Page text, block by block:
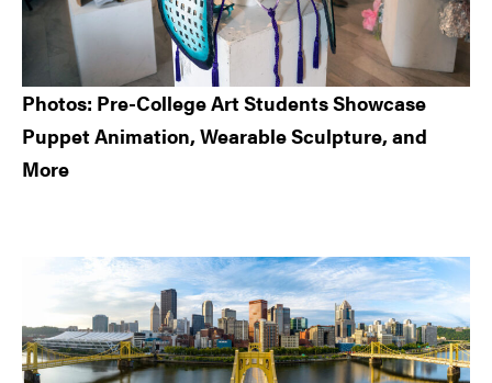
Photos: Pre-College Art Students Showcase
Puppet Animation, Wearable Sculpture, and
More